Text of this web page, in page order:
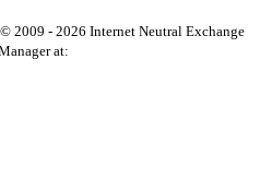
- 2026 Internet Neutral Exchange
at: